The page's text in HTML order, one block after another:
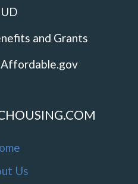
and Grants
Us